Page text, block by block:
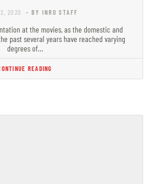
2, 2020 - BY INRO STAFF
at the movies, as the domestic and
past several years have reached varying
degrees of…
READING